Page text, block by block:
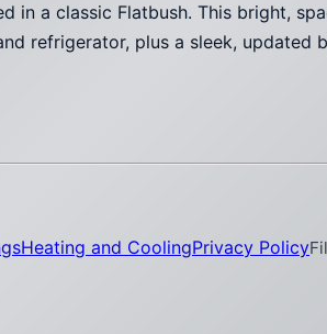
in a classic Flatbush. This bright,
refrigerator, plus a sleek,
Heating and CoolingPrivacy Policy